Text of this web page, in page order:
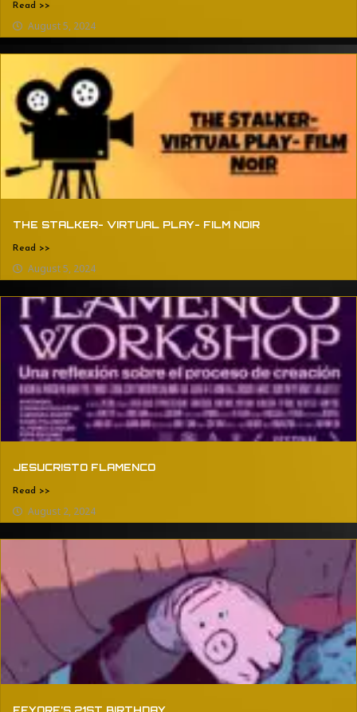
Read >>
August 5, 2024
THE STALKER- VIRTUAL PLAY- FILM NOIR
Read >>
August 5, 2024
JESUCRISTO FLAMENCO
Read >>
August 2, 2024